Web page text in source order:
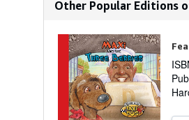
Other Popular Editions